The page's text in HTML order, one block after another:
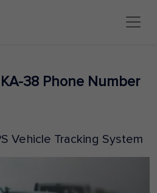
38 Phone Number
Vehicle Tracking System